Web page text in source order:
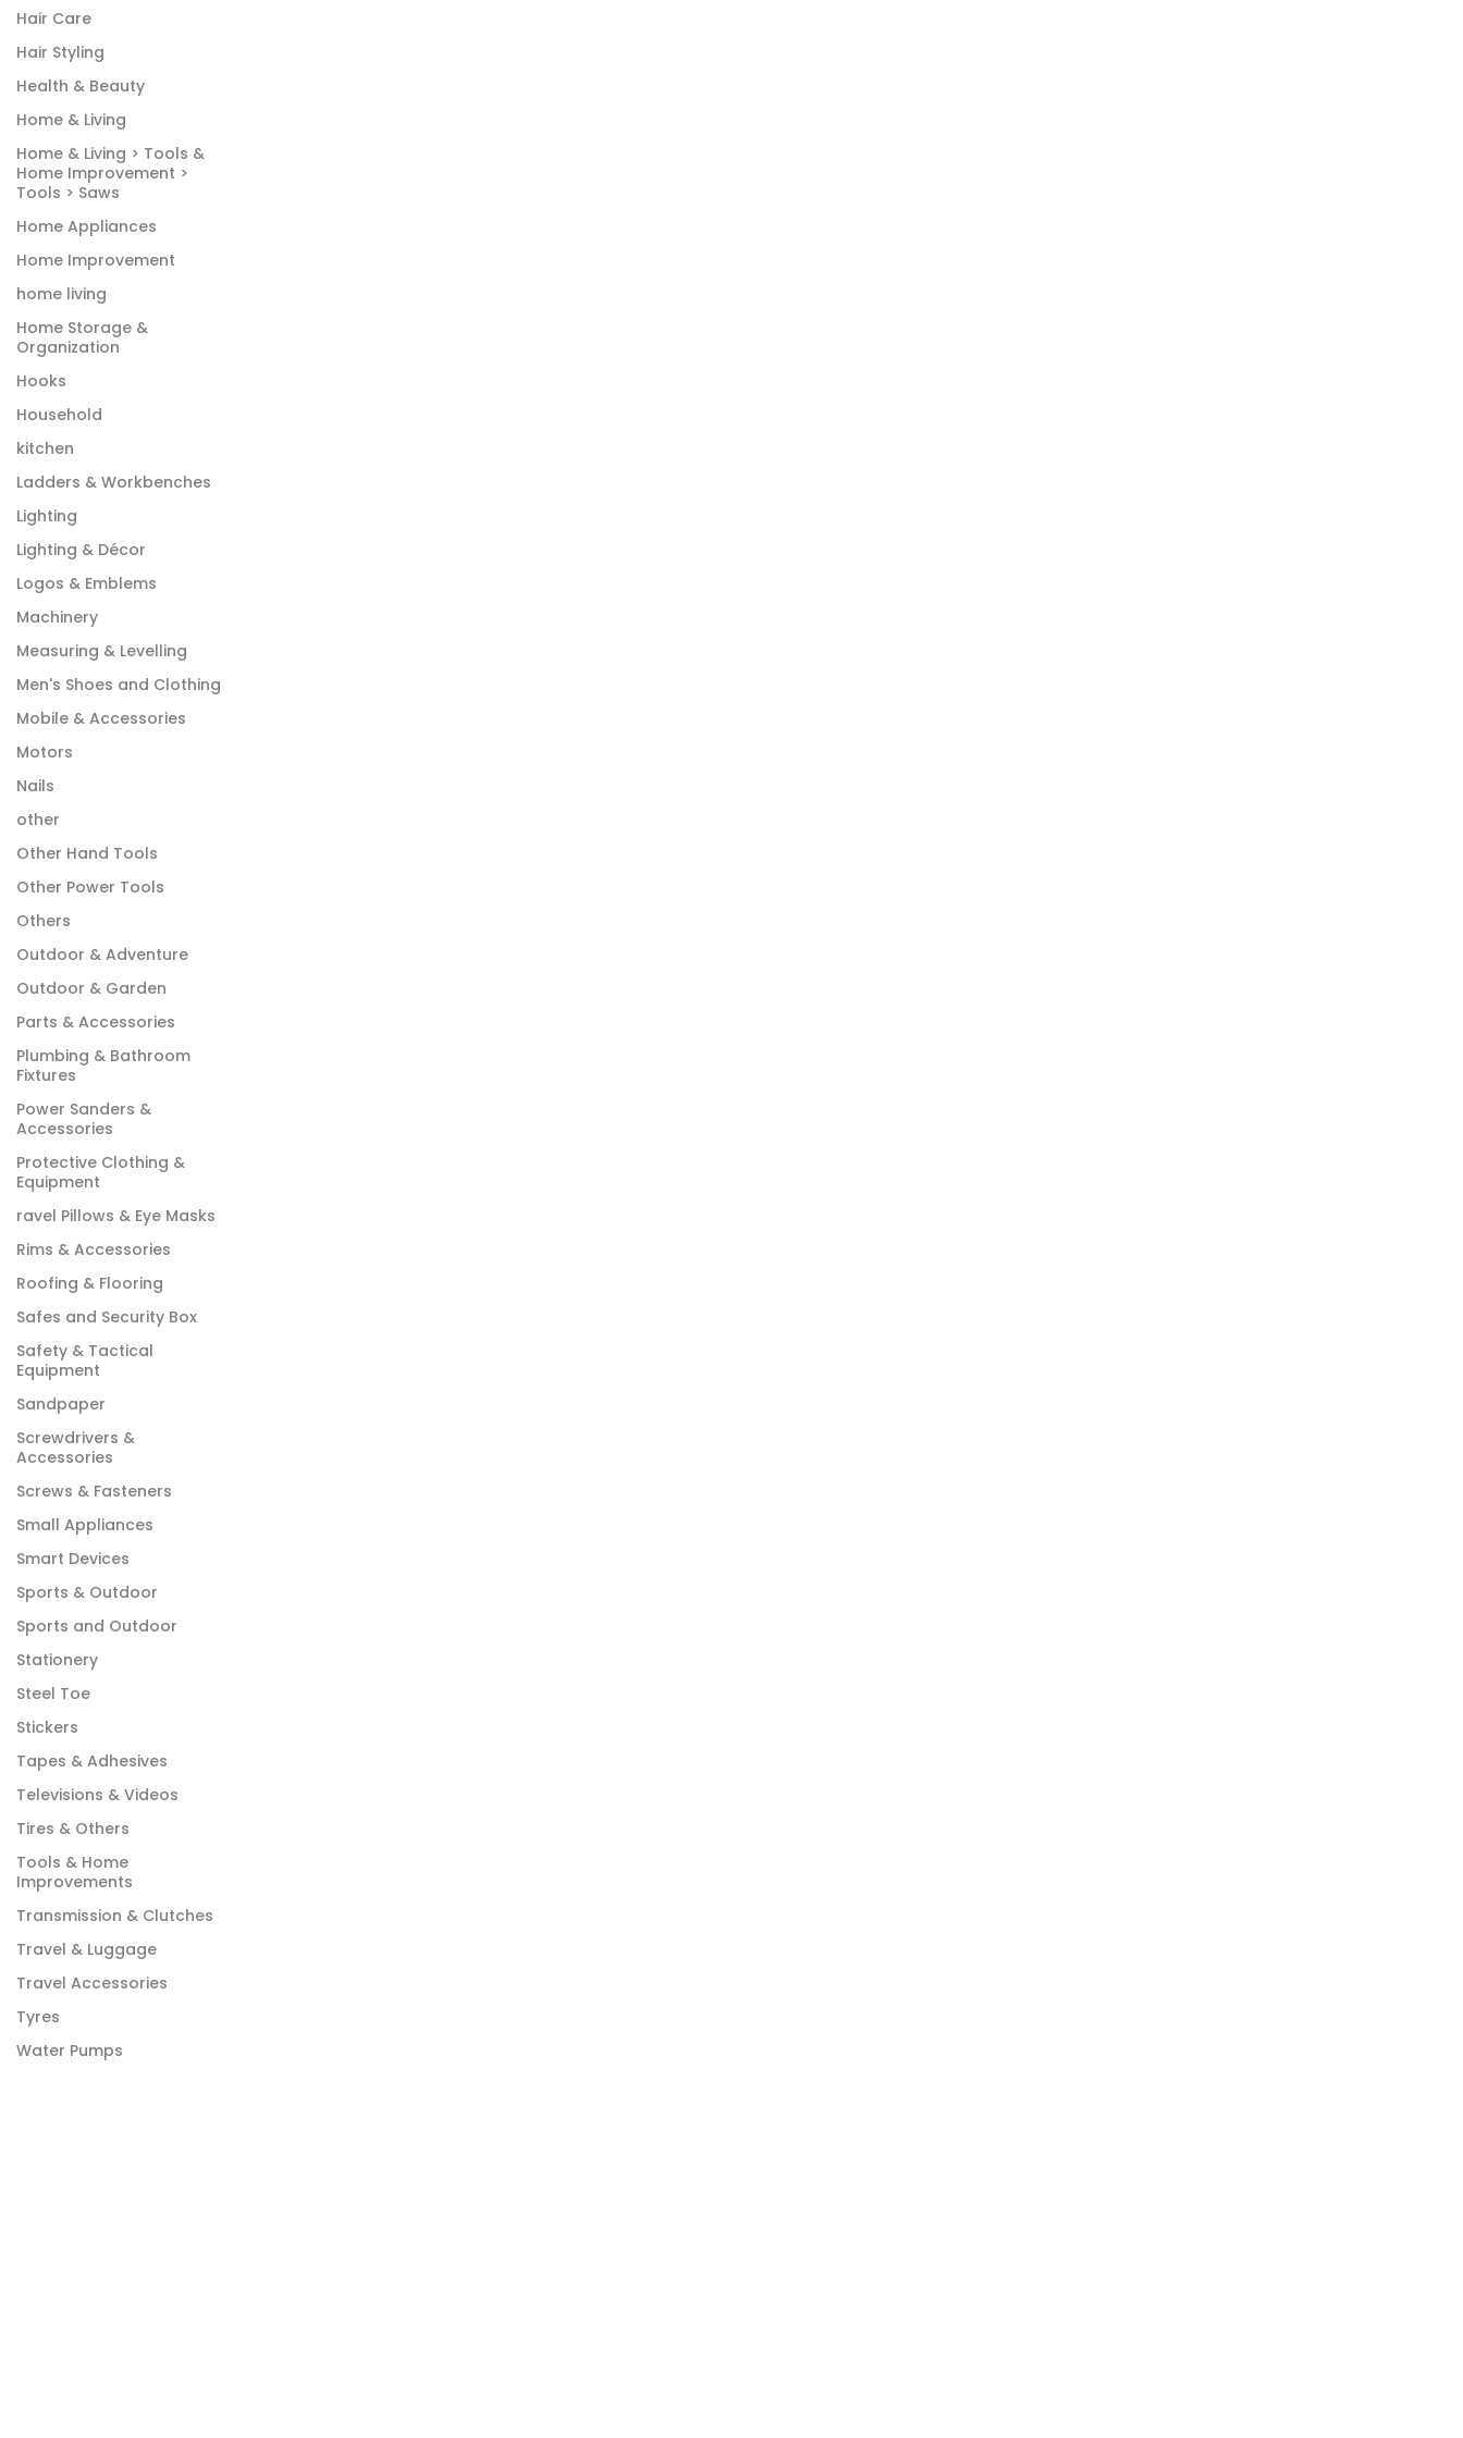
Hair Care
Hair Styling
Health & Beauty
Home & Living
Home & Living > Tools &
Home Improvement >
Tools > Saws
Home Appliances
Home Improvement
home living
Home Storage &
Organization
Hooks
Household
kitchen
Ladders & Workbenches
Lighting
Lighting & Décor
Logos & Emblems
Machinery
Measuring & Levelling
Men's Shoes and Clothing
Mobile & Accessories
Motors
Nails
other
Other Hand Tools
Other Power Tools
Others
Outdoor & Adventure
Outdoor & Garden
Parts & Accessories
Plumbing & Bathroom
Fixtures
Power Sanders &
Accessories
Protective Clothing &
Equipment
ravel Pillows & Eye Masks
Rims & Accessories
Roofing & Flooring
Safes and Security Box
Safety & Tactical
Equipment
Sandpaper
Screwdrivers &
Accessories
Screws & Fasteners
Small Appliances
Smart Devices
Sports & Outdoor
Sports and Outdoor
Stationery
Steel Toe
Stickers
Tapes & Adhesives
Televisions & Videos
Tires & Others
Tools & Home
Improvements
Transmission & Clutches
Travel & Luggage
Travel Accessories
Tyres
Water Pumps